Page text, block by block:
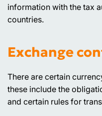
information with the tax
countries.
Exchange
There are certain
these include the
and certain rules for